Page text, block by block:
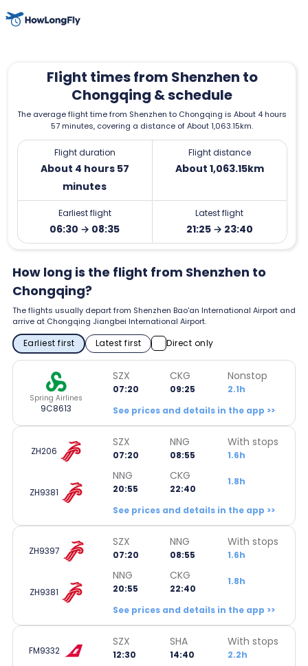
Flight times from Shenzhen to
Chongqing & schedule
The average flight time from Shenzhen to Chongqing is About 4 hours
57 minutes, covering a distance of About 1,063.15km.
Flight duration
About 4 hours 57
minutes
Flight distance
About 1,063.15km
Earliest flight
06:30 → 08:35
Latest flight
21:25 → 23:40
How long is the flight from Shenzhen to
Chongqing?
The flights usually depart from Shenzhen Bao'an International Airport and
arrive at Chongqing Jiangbei International Airport.
Earliest first Latest first Direct only
Spring Airlines
9C8613
SZX
07:20
CKG
09:25
Nonstop
2.1h
See prices and details in the app >>
ZH206
SZX
07:20
NNG
08:55
With stops
1.6h
ZH9381
NNG
20:55
CKG
22:40
1.8h
See prices and details in the app >>
ZH9397
SZX
07:20
NNG
08:55
With stops
1.6h
ZH9381
NNG
20:55
CKG
22:40
1.8h
See prices and details in the app >>
FM9332
SZX
12:30
SHA
14:40
With stops
2.2h